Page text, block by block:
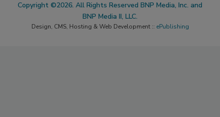
Copyright ©2026. All Rights Reserved BNP Media, Inc. and
BNP Media II, LLC.
Design, CMS, Hosting & Web Development :: ePublishing